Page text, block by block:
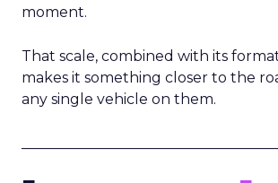
moment.
That scale, combined with its
makes it something closer to the
any single vehicle on them.